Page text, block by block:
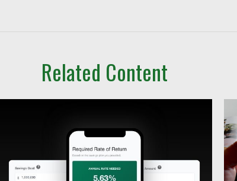
Related Content